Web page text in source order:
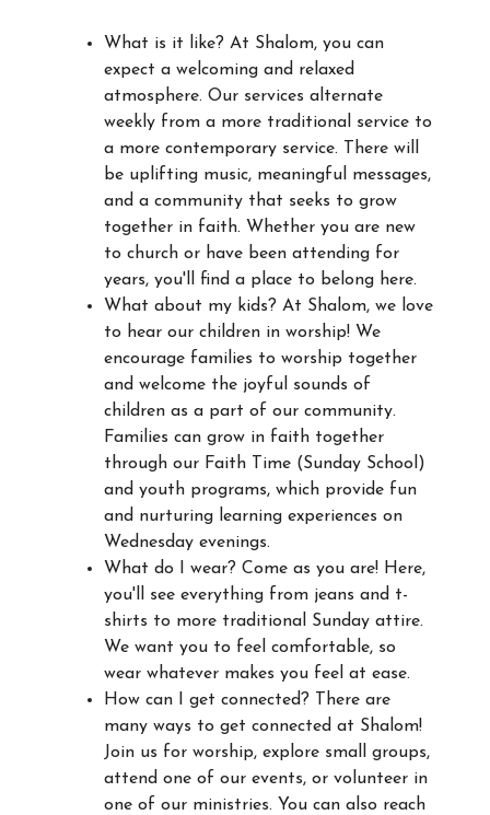
What is it like? At Shalom, you can
expect a welcoming and relaxed
atmosphere. Our services alternate
weekly from a more traditional service to
a more contemporary service. There will
be uplifting music, meaningful messages,
and a community that seeks to grow
together in faith. Whether you are new
to church or have been attending for
years, you'll find a place to belong here.
What about my kids? At Shalom, we love
to hear our children in worship! We
encourage families to worship together
and welcome the joyful sounds of
children as a part of our community.
Families can grow in faith together
through our Faith Time (Sunday School)
and youth programs, which provide fun
and nurturing learning experiences on
Wednesday evenings.
What do I wear? Come as you are! Here,
you'll see everything from jeans and t-
shirts to more traditional Sunday attire.
We want you to feel comfortable, so
wear whatever makes you feel at ease.
How can I get connected? There are
many ways to get connected at Shalom!
Join us for worship, explore small groups,
attend one of our events, or volunteer in
one of our ministries. You can also reach